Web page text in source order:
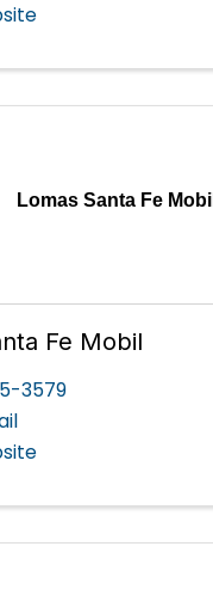
Lomas Santa Fe Mobil
Fe Mobil
3579